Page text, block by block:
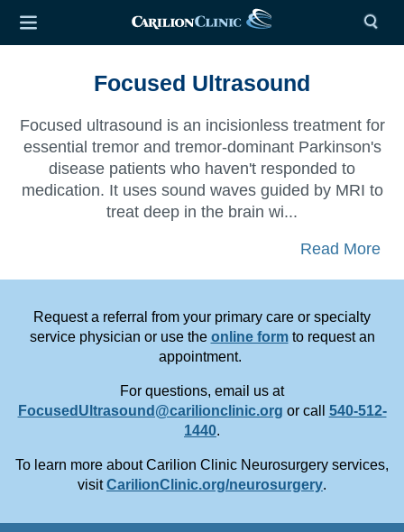
Focused Ultrasound
Focused ultrasound is an incisionless treatment for
essential tremor and tremor-dominant Parkinson's
disease patients who haven't responded to
medication. It uses sound waves guided by MRI to
treat deep in the brain wi...
Read More
Request a referral from your primary care or specialty
service physician or use the online formto request an
appointment.
For questions, email us at
FocusedUltrasound@carilionclinic.org or call 540-512-
1440.
To learn more about Carilion Clinic Neurosurgery services,
visitCarilionClinic.org/neurosurgery.